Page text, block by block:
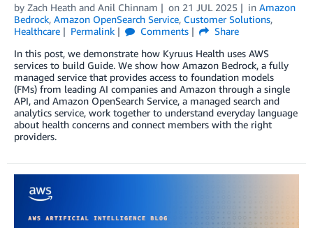
by Zach Heath and Anil Chinnam on 21 JUL 2025 in Amazon
Bedrock, Amazon OpenSearch Service, Customer Solutions,
Healthcare
Permalink Comments
Share
In this post, we demonstrate how Kyruus Health uses AWS
services to build Guide. We show how Amazon Bedrock, a fully
managed service that provides access to foundation models
(FMs) from leading AI companies and Amazon through a single
API, and Amazon OpenSearch Service, a managed search and
analytics service, work together to understand everyday language
about health concerns and connect members with the right
providers.